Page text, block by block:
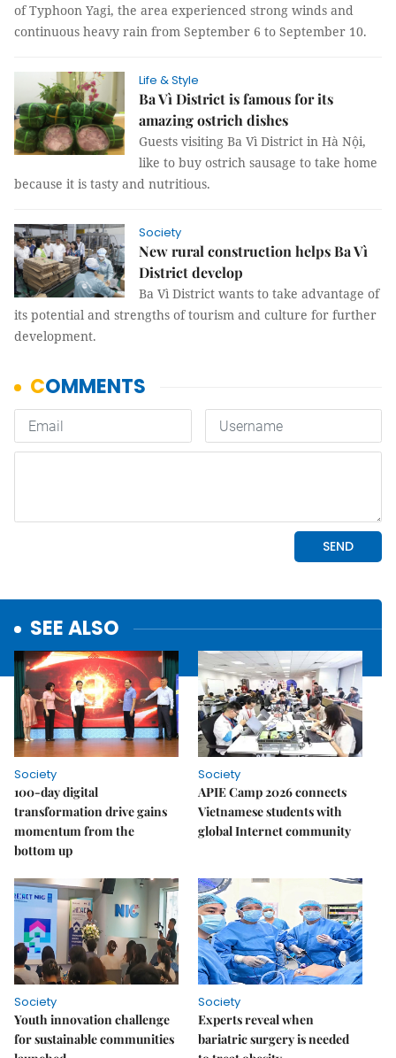
of Typhoon Yagi, the area experienced strong winds and
continuous heavy rain from September 6 to September 10.
Life & Style
Ba Vì District is famous for its
amazing ostrich dishes
Guests visiting Ba Vì District in Hà Nội,
like to buy ostrich sausage to take home
because it is tasty and nutritious.
Society
New rural construction helps Ba Vì
District develop
Ba Vì District wants to take advantage of
its potential and strengths of tourism and culture for further
development.
SEE ALSO
Society
100-day digital
transformation drive gains
momentum from the
bottom up
Society
APIE Camp 2026 connects
Vietnamese students with
global Internet community
Society
Youth innovation challenge
for sustainable communities
Society
Experts reveal when
bariatric surgery is needed